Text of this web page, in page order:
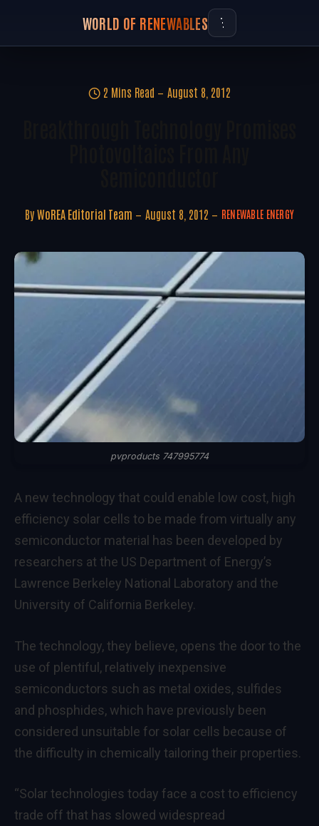
WORLD OF RENEWABLES
2 Mins Read August 8, 2012
By WoREA Editorial Team August 8, 2012 RENEWABLE ENERGY
pvproducts 747995774
A new technology that could enable low cost, high
efficiency solar cells to be made from virtually any
semiconductor material has been developed by
researchers at the US Department of Energy’s
Lawrence Berkeley National Laboratory and the
University of California Berkeley.
The technology, they believe, opens the door to the
use of plentiful, relatively inexpensive
semiconductors such as metal oxides, sulfides
and phosphides, which have previously been
considered unsuitable for solar cells because of
the difficulty in chemically tailoring their properties.
“Solar technologies today face a cost to efficiency
trade off that has slowed widespread